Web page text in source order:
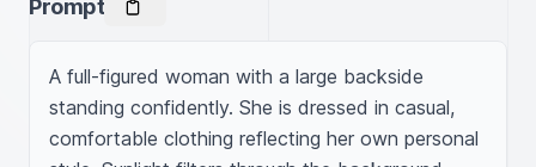
Prompt
A full-figured woman with a large backside
standing confidently. She is dressed in casual,
comfortable clothing reflecting her own personal